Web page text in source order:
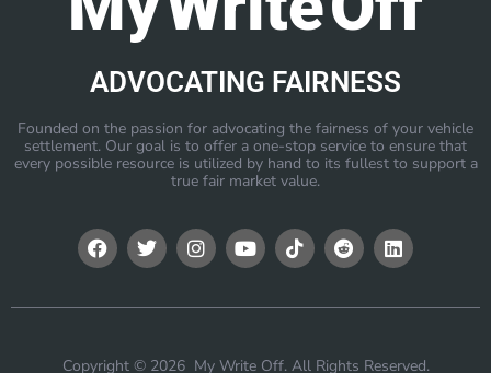
ADVOCATING FAIRNESS
Founded on the passion for advocating the fairness of your vehicle
settlement. Our goal is to offer a one-stop service to ensure that
every possible resource is utilized by hand to its fullest to support a
true fair market value.
Copyright © 2026 My Write Off. All Rights Reserved.